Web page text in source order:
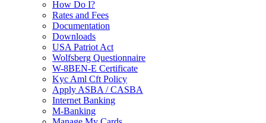
How Do I?
Rates and Fees
Documentation
Downloads
USA Patriot Act
Wolfsberg Questionnaire
W-8BEN-E Certificate
Kyc Aml Cft Policy
Apply ASBA / CASBA
Internet Banking
M-Banking